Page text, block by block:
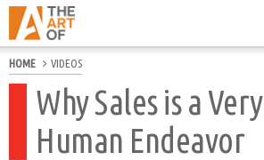
HOME VIDEOS
Why Sales is a Very
Human Endeavor